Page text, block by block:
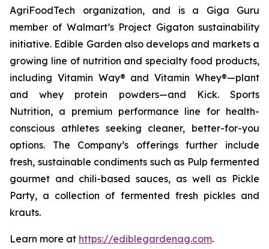
AgriFoodTech organization, and is a Giga Guru
member of Walmart’s Project Gigaton sustainability
initiative. Edible Garden also develops and markets a
growing line of nutrition and specialty food products,
including Vitamin Way® and Vitamin Whey®—plant
and whey protein powders—and Kick. Sports
Nutrition, a premium performance line for health-
conscious athletes seeking cleaner, better-for-you
options. The Company’s offerings further include
fresh, sustainable condiments such as Pulp fermented
gourmet and chili-based sauces, as well as Pickle
Party, a collection of fermented fresh pickles and
krauts.
Learn more at https://ediblegardenag.com.